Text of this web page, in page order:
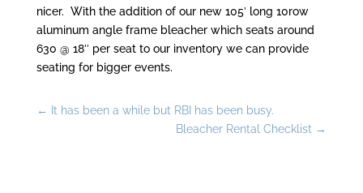
nicer. With the addition of our new 105′ long 10row
aluminum angle frame bleacher which seats around
630 @ 18″ per seat to our inventory we can provide
seating for bigger events.
←
It has been a while but RBI has been busy.
Bleacher Rental Checklist →